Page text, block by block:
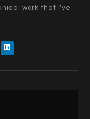
work that I've